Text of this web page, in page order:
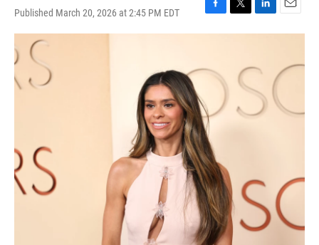
Published March 20, 2026 at 2:45 PM EDT
F
a
b
k
T
w
L
i
e
I
n
E
m
l